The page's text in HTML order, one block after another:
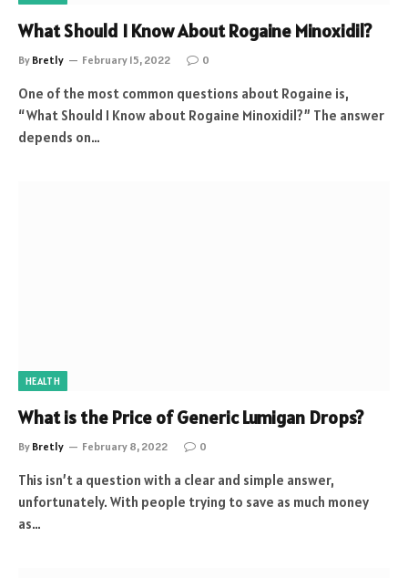
What Should I Know About Rogaine Minoxidil?
By Bretly February 15, 2022 0
One of the most common questions about Rogaine is,
“What Should I Know about Rogaine Minoxidil?” The answer
depends on…
HEALTH
What is the Price of Generic Lumigan Drops?
By Bretly February 8, 2022 0
This isn’t a question with a clear and simple answer,
unfortunately. With people trying to save as much money
as…